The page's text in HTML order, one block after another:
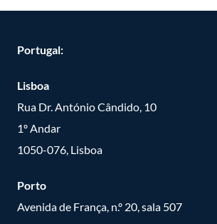
Portugal:
Lisboa
Rua Dr. António Cândido, 10
1º Andar
1050-076, Lisboa
Porto
Avenida de França, n.º 20, sala 507